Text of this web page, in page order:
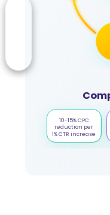
10-15% CPC
reduction per
1% CTR increase